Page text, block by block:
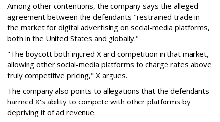
Among other contentions, the company says the alleged
agreement between the defendants "restrained trade in
the market for digital advertising on social-media platforms,
both in the United States and globally."
"The boycott both injured X and competition in that market,
allowing other social-media platforms to charge rates above
truly competitive pricing," X argues.
The company also points to allegations that the defendants
harmed X's ability to compete with other platforms by
depriving it of ad revenue.